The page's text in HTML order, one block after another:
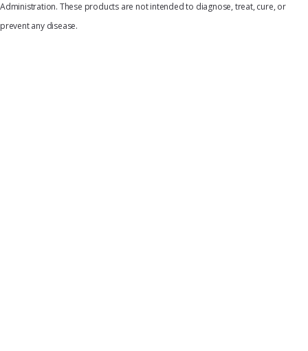
Administration. These products are not intended to diagnose, treat, cure, or
prevent any disease.